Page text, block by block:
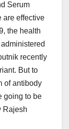
Serum
are effective
the health
recently
But to
of antibody
going to be
Rajesh